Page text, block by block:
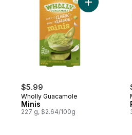
$5.99
Wholly Guacamole
Minis
227 g, $2.64/100g
Add Minis to